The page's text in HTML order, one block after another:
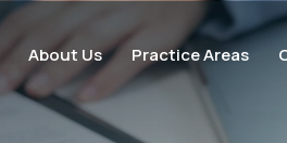
About Us Practice Areas